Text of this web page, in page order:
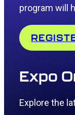
program will
Expo
Explore the